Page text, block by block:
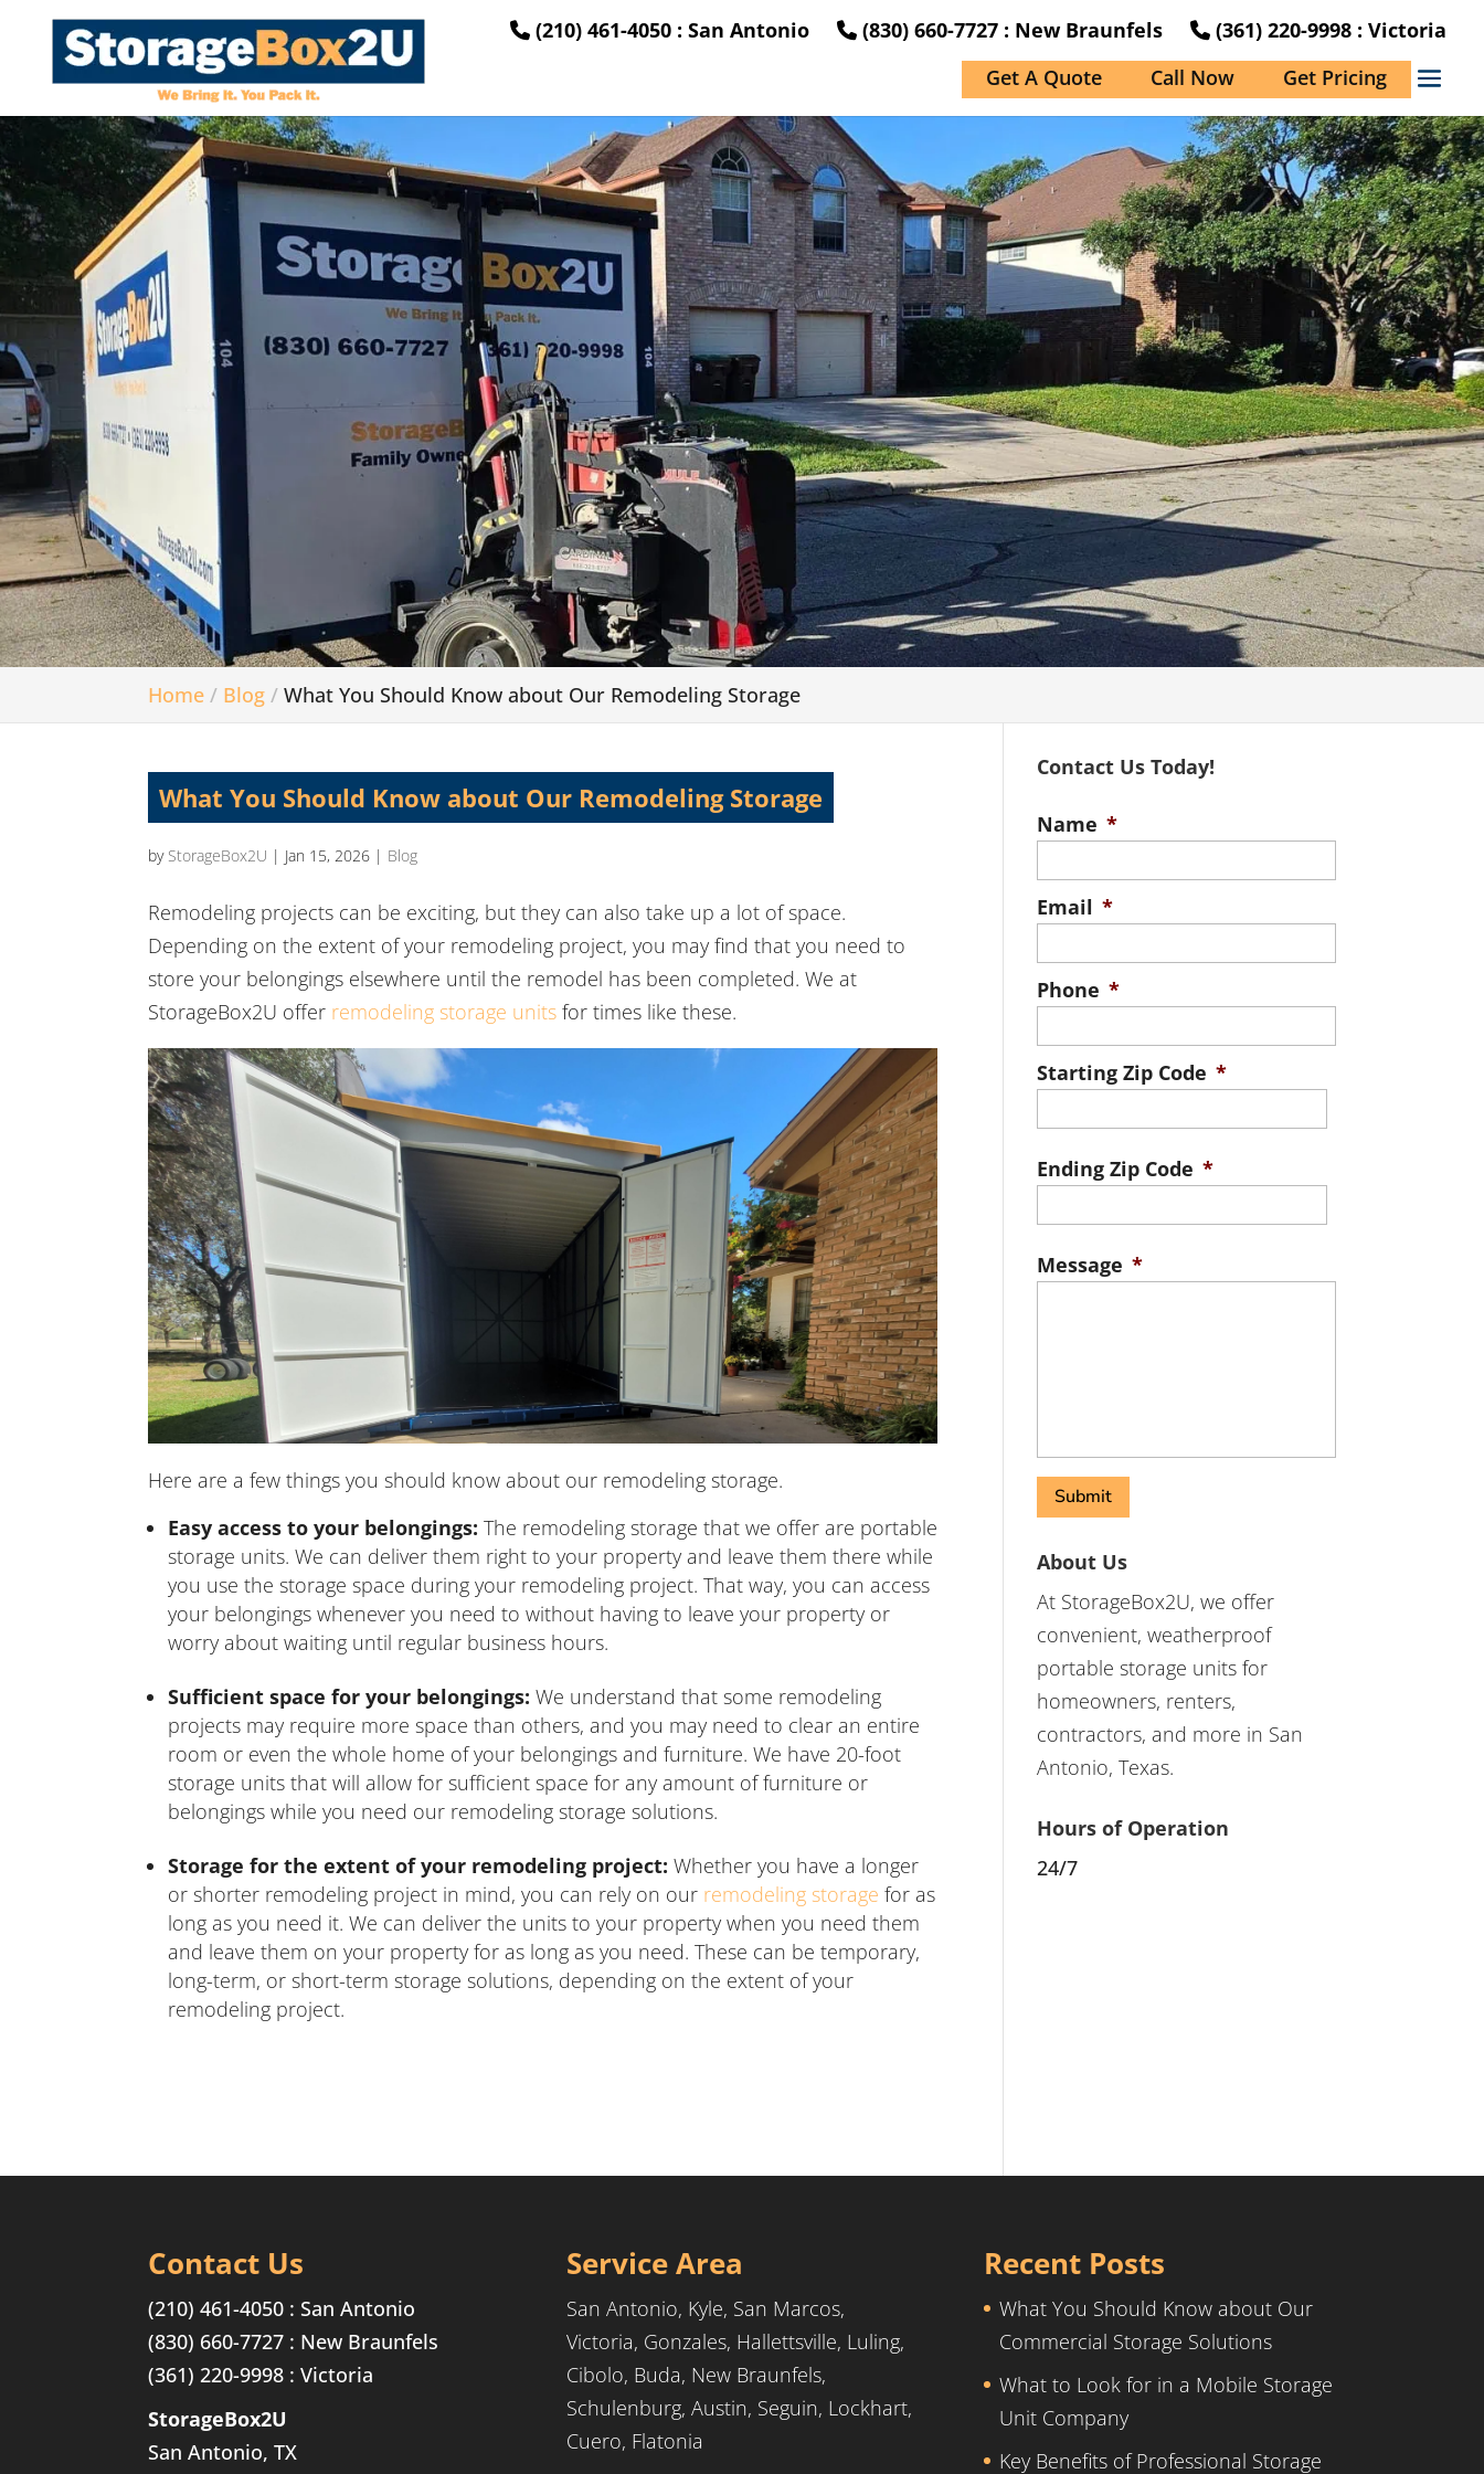
(210) 461-4050 : San Antonio (830) 660-7727 : New Braunfels
(361) 220-9998 : Victoria
Get A Quote
Call Now Get Pricing
Home Blog What You Should Know about Our Remodeling Storage
What You Should Know about Our Remodeling Storage
by StorageBox2U | Jan 15, 2026 | Blog
Remodeling projects can be exciting, but they can also take up a lot of space.
Depending on the extent of your remodeling project, you may find that you need to
store your belongings elsewhere until the remodel has been completed. We at
StorageBox2U offer remodeling storage units for times like these.
Here are a few things you should know about our remodeling storage.
Easy access to your belongings: The remodeling storage that we offer are portable
storage units. We can deliver them right to your property and leave them there while
you use the storage space during your remodeling project. That way, you can access
your belongings whenever you need to without having to leave your property or
worry about waiting until regular business hours.
Sufficient space for your belongings: We understand that some remodeling
projects may require more space than others, and you may need to clear an entire
room or even the whole home of your belongings and furniture. We have 20-foot
storage units that will allow for sufficient space for any amount of furniture or
belongings while you need our remodeling storage solutions.
Storage for the extent of your remodeling project: Whether you have a longer
or shorter remodeling project in mind, you can rely on our remodeling storage for as
long as you need it. We can deliver the units to your property when you need them
and leave them on your property for as long as you need. These can be temporary,
long-term, or short-term storage solutions, depending on the extent of your
remodeling project.
Contact Us Today!
Name *
Email *
Phone *
Starting Zip Code *
/
Ending Zip Code *
/
Message *
About Us
At StorageBox2U, we offer
convenient, weatherproof
portable storage units for
homeowners, renters,
contractors, and more in San
Antonio, Texas.
Hours of Operation
24/7
Contact Us
(210) 461-4050 : San Antonio
(830) 660-7727 : New Braunfels
(361) 220-9998 : Victoria
StorageBox2U
San Antonio, TX
Service Area
San Antonio, Kyle, San Marcos,
Victoria, Gonzales, Hallettsville, Luling,
Cibolo, Buda, New Braunfels,
Schulenburg, Austin, Seguin, Lockhart,
Cuero, Flatonia
Recent Posts
What You Should Know about Our
Commercial Storage Solutions
What to Look for in a Mobile Storage
Unit Company
Key Benefits of Professional Storage